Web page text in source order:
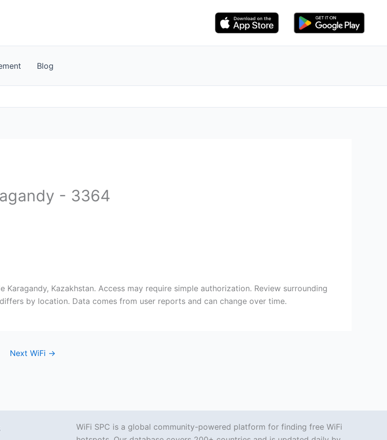
Blog
- 3364
Kazakhstan. Access may require simple authorization. Review surrounding
by location. Data comes from user reports and can change over time.
Next WiFi →
WiFi SPC is a global community-powered platform for finding free WiFi